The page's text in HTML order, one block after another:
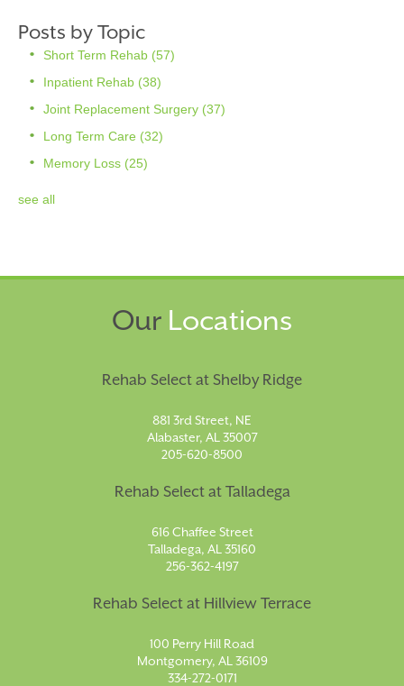
Posts by Topic
Short Term Rehab (57)
Inpatient Rehab (38)
Joint Replacement Surgery (37)
Long Term Care (32)
Memory Loss (25)
see all
Our Locations
Rehab Select at Shelby Ridge
881 3rd Street, NE
Alabaster, AL 35007
205-620-8500
Rehab Select at Talladega
616 Chaffee Street
Talladega, AL 35160
256-362-4197
Rehab Select at Hillview Terrace
100 Perry Hill Road
Montgomery, AL 36109
334-272-0171